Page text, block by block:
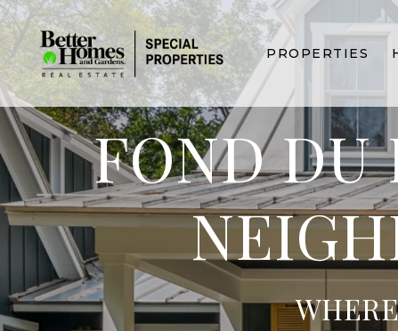
PROPERTIES
FOND DU